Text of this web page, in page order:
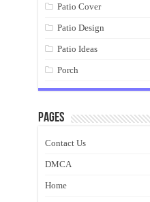
Patio Cover
Patio Design
Patio Ideas
Porch
Pages
Contact Us
DMCA
Home